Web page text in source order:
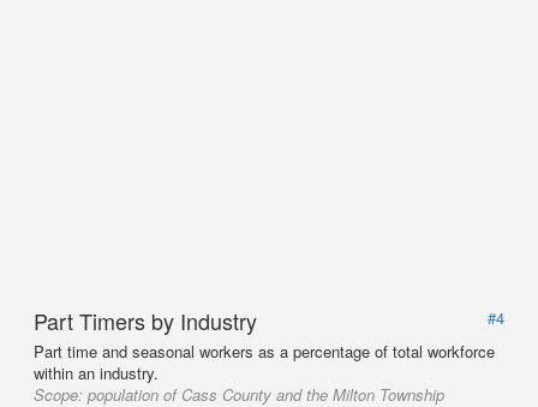
Part Timers by Industry
#4
Part time and seasonal workers as a percentage of total workforce
within an industry.
Scope: population of Cass County and the Milton Township